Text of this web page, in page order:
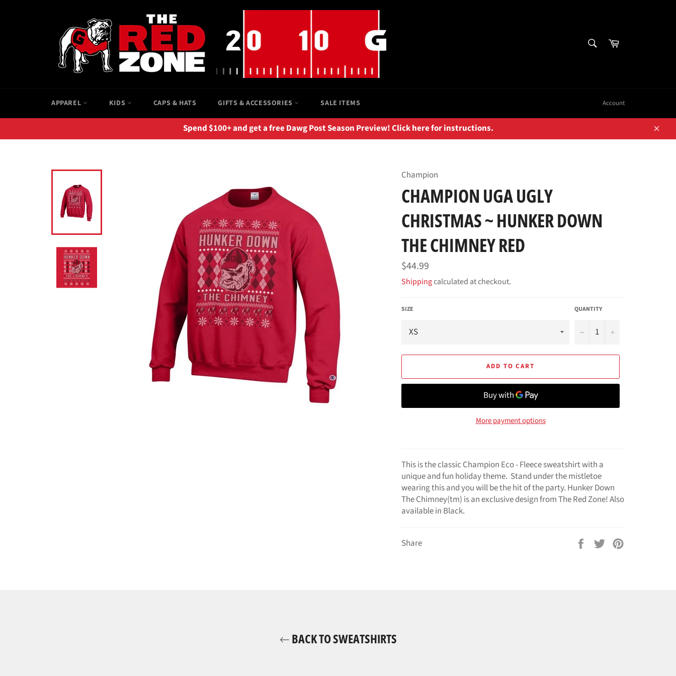
Cart
APPAREL KIDS CAPS & HATS GIFTS & ACCESSORIES SALE ITEMS Account
Spend $100+ and get a free Dawg Post Season Preview! Click here for instructions.
Close
Champion
CHAMPION UGA UGLY
CHRISTMAS ~ HUNKER DOWN
THE CHIMNEY RED
Regular
price
$44.99
Shippingcalculated at checkout.
SIZE QUANTITY
− +
ADD TO CART
More payment options
This is the classic Champion Eco - Fleece sweatshirt with a
unique and fun holiday theme. Stand under the mistletoe
wearing this and you will be the hit of the party. Hunker Down
The Chimney(tm) is an exclusive design from The Red Zone! Also
available in Black.
Share
Share
Tweet
BACK TO SWEATSHIRTS